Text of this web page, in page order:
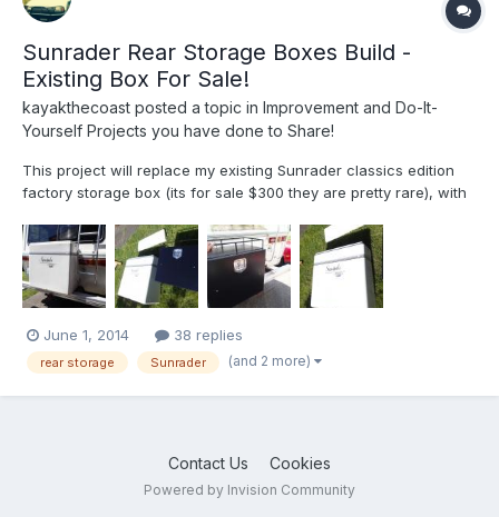
Sunrader Rear Storage Boxes Build -
Existing Box For Sale!
kayakthecoast posted a topic in Improvement and Do-It-
Yourself Projects you have done to Share!
This project will replace my existing Sunrader classics edition
factory storage box (its for sale $300 they are pretty rare), with
interior panel to get access, and also fix a few leaks, and also
will be grinding down and painting my e...
June 1, 2014 38 replies
rear storage Sunrader (and 2 more)
Contact Us Cookies
Powered by Invision Community